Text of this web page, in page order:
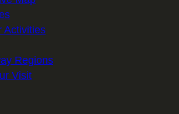
Activities
Regions
Visit